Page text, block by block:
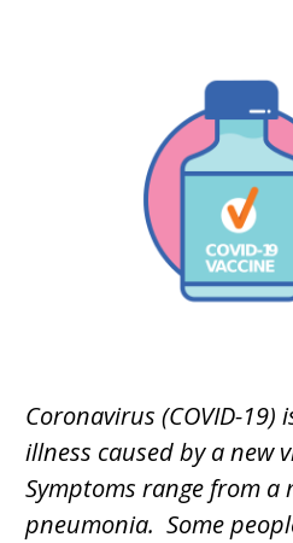
Coronavirus (COVID-19)
illness caused by a new
Symptoms range from a
pneumonia. Some